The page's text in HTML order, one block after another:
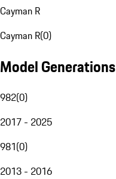
Cayman R
Cayman R(0)
Model Generations
982(0)
2017 - 2025
981(0)
2013 - 2016